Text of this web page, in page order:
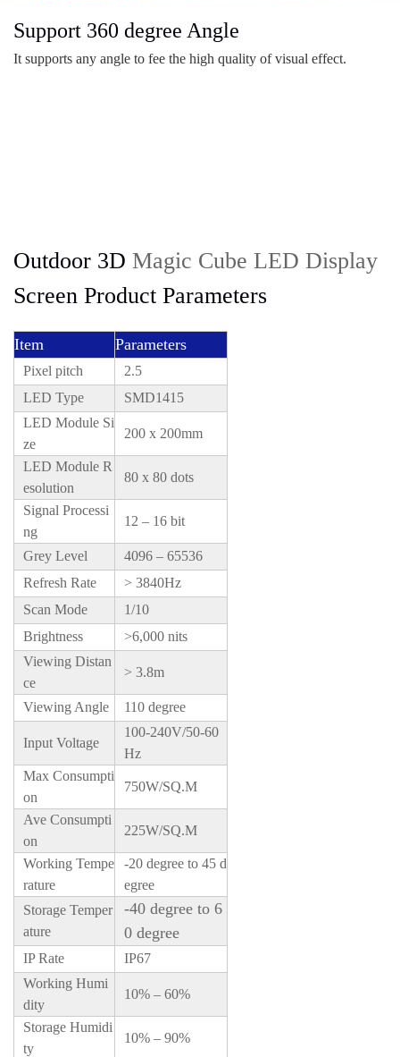
Support 360 degree Angle
It supports any angle to fee the high quality of visual effect.
Outdoor 3D Magic Cube LED Display
Screen Product Parameters
Item Parameters
Pixel pitch
2.5
LED Type
SMD1415
LED Module Si
ze
200 x 200mm
LED Module R
esolution
80 x 80 dots
Signal Processi
ng
12 – 16 bit
Grey Level
4096 – 65536
Refresh Rate
> 3840Hz
Scan Mode
1/10
Brightness
>6,000 nits
Viewing Distan
ce
> 3.8m
Viewing Angle 110 degree
Input Voltage
100-240V/50-60
Hz
Max Consumpti
on
750W/SQ.M
Ave Consumpti
on
225W/SQ.M
Working Tempe
rature
-20 degree to 45 d
egree
Storage Temper
ature
-40 degree to 6
0 degree
IP Rate
IP67
Working Humi
dity
10% – 60%
Storage Humidi
ty
10% – 90%